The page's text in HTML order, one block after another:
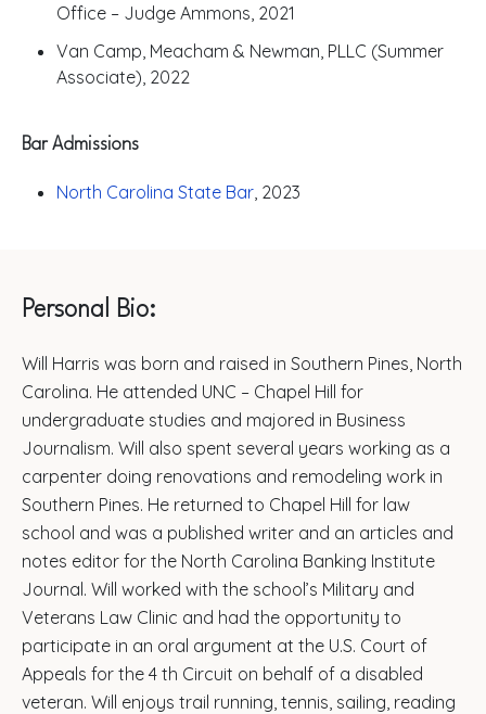
Office – Judge Ammons, 2021
Van Camp, Meacham & Newman, PLLC (Summer
Associate), 2022
Bar Admissions
North Carolina State Bar , 2023
Personal Bio:
Will Harris was born and raised in Southern Pines, North
Carolina. He attended UNC – Chapel Hill for
undergraduate studies and majored in Business
Journalism. Will also spent several years working as a
carpenter doing renovations and remodeling work in
Southern Pines. He returned to Chapel Hill for law
school and was a published writer and an articles and
notes editor for the North Carolina Banking Institute
Journal. Will worked with the school’s Military and
Veterans Law Clinic and had the opportunity to
participate in an oral argument at the U.S. Court of
Appeals for the 4 th Circuit on behalf of a disabled
veteran. Will enjoys trail running, tennis, sailing, reading